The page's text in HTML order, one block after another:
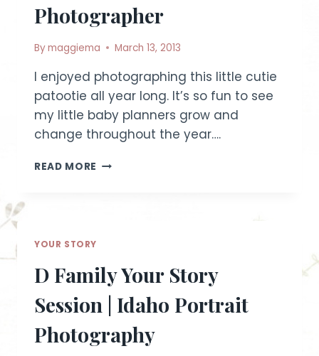
Photographer
Bymaggiema March 13, 2013
I enjoyed photographing this little cutie
patootie all year long. It’s so fun to see
my little baby planners grow and
change throughout the year….
READ MORE ONE-
SESSION
|
FRUITLAND
CHILD
PHOTOGRAPHER
YOUR STORY
D Family Your Story
Session | Idaho Portrait
Photography